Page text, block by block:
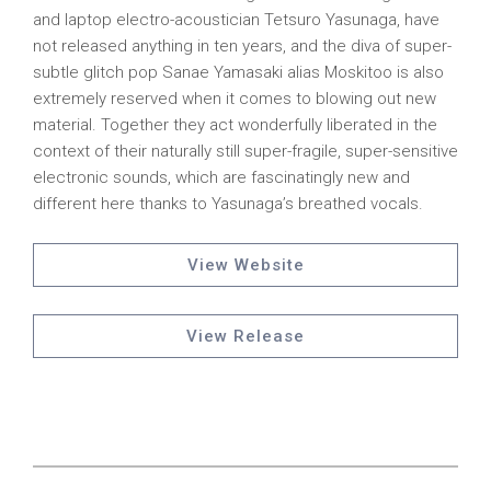
and laptop electro-acoustician Tetsuro Yasunaga, have
not released anything in ten years, and the diva of super-
subtle glitch pop Sanae Yamasaki alias Moskitoo is also
extremely reserved when it comes to blowing out new
material. Together they act wonderfully liberated in the
context of their naturally still super-fragile, super-sensitive
electronic sounds, which are fascinatingly new and
different here thanks to Yasunaga’s breathed vocals.
View Website
View Release